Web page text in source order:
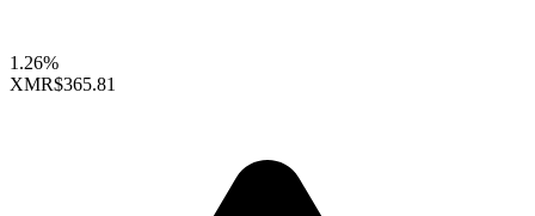
1.26%
XMR$365.81